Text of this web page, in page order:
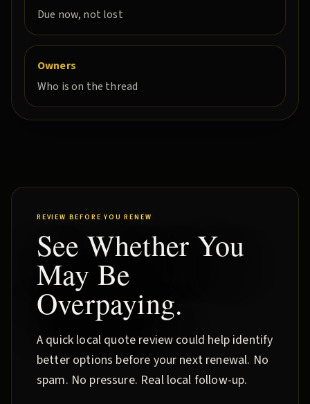
Due now, not lost
Owners
Who is on the thread
REVIEW BEFORE YOU RENEW
See Whether You
May Be
Overpaying.
A quick local quote review could help identify
better options before your next renewal. No
spam. No pressure. Real local follow-up.